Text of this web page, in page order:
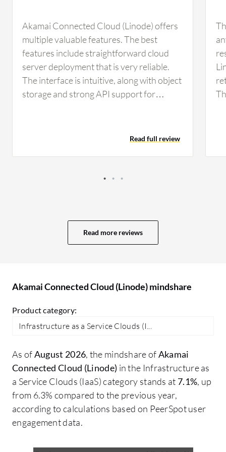
Akamai Connected Cloud (Linode) offers
multiple valuable features. The best
features include straightforward cloud
server deployment that is very reliable.
The interface is intuitive, along with object
storage and strong API support for
automate routine infrastructure tasks,
while configuring resources through
speeds up processes, helping me maintain
a consistent environment. One of the
manage. The control panel is also very
networking, and storage, with an interface
that is clear and intuitive. Akamai
impacted my organization by providing
reliable cloud infrastructure. I can deploy
servers very quickly, scale up resources
whenever needed, and spend less time
managing the infrastructure. Specific
outcomes since adopting Akamai
significant reduction in time and effort
Read full review
Read more reviews
Akamai Connected Cloud (Linode) mindshare
Product category:
Infrastructure as a Service Clouds (I...
As ofAugust 2026, the mindshare ofAkamai
Connected Cloud (Linode) in the Infrastructure as
a Service Clouds (IaaS) category stands at 7.1%, up
from 6.3% compared to the previous year,
according to calculations based on PeerSpot user
engagement data.